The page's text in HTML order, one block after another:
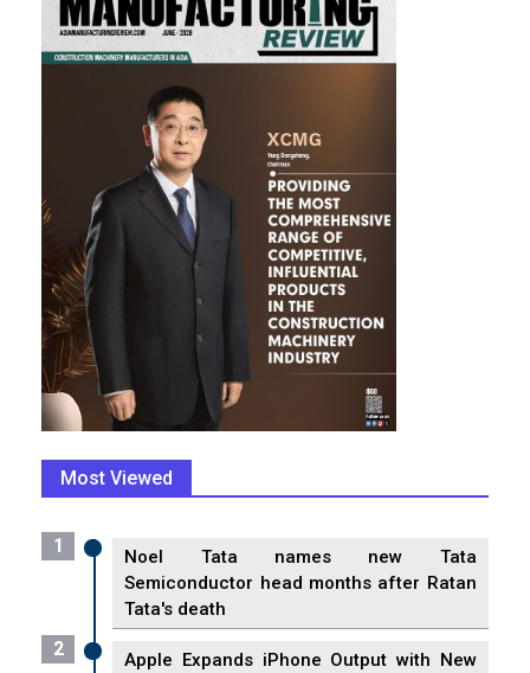
Most Viewed
1
Noel Tata names new Tata
Semiconductor head months after Ratan
Tata's death
2
Apple Expands iPhone Output with New